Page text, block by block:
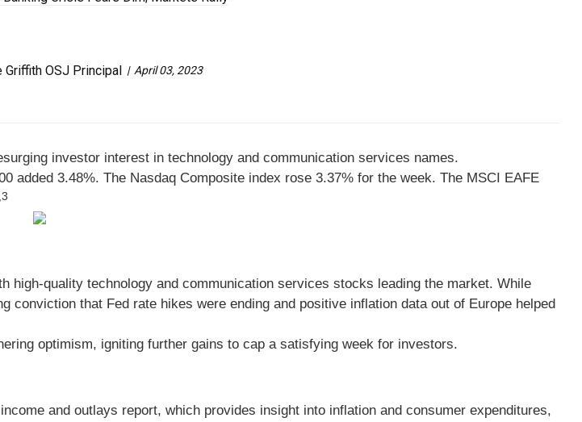
Griffith OSJ Principal April 03, 2023
investor interest in technology and communication services names.
added 3.48%. The Nasdaq Composite index rose 3.37% for the week. The MSCI EAFE
high-quality technology and communication services stocks leading the market. While
conviction that Fed rate hikes were ending and positive inflation data out of Europe helped
optimism, igniting further gains to cap a satisfying week for investors.
and outlays report, which provides insight into inflation and consumer expenditures,